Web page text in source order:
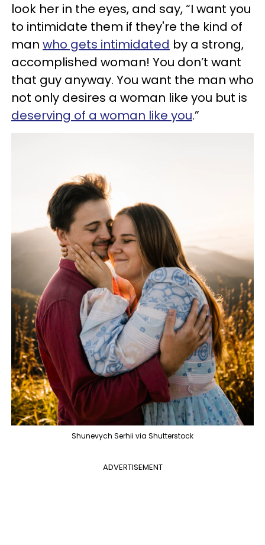
look her in the eyes, and say, “I want you
to intimidate them if they're the kind of
man who gets intimidated by a strong,
accomplished woman! You don’t want
that guy anyway. You want the man who
not only desires a woman like you but is
deserving of a woman like you.”
Shunevych Serhii via Shutterstock
ADVERTISEMENT